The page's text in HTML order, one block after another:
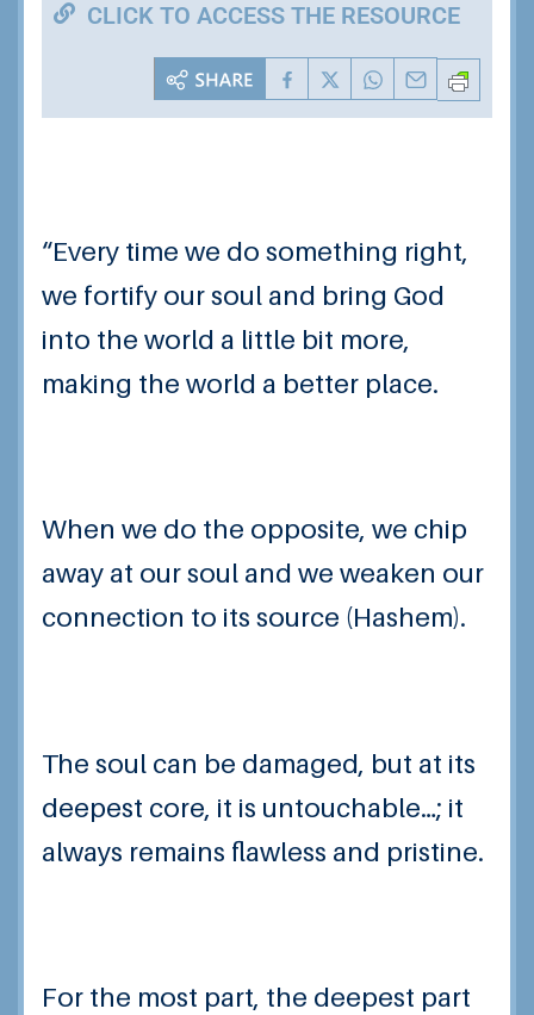
CLICK TO ACCESS THE RESOURCE
“Every time we do something right,
we fortify our soul and bring God
into the world a little bit more,
making the world a better place.
When we do the opposite, we chip
away at our soul and we weaken our
connection to its source (Hashem).
The soul can be damaged, but at its
deepest core, it is untouchable…; it
always remains flawless and pristine.
For the most part, the deepest part